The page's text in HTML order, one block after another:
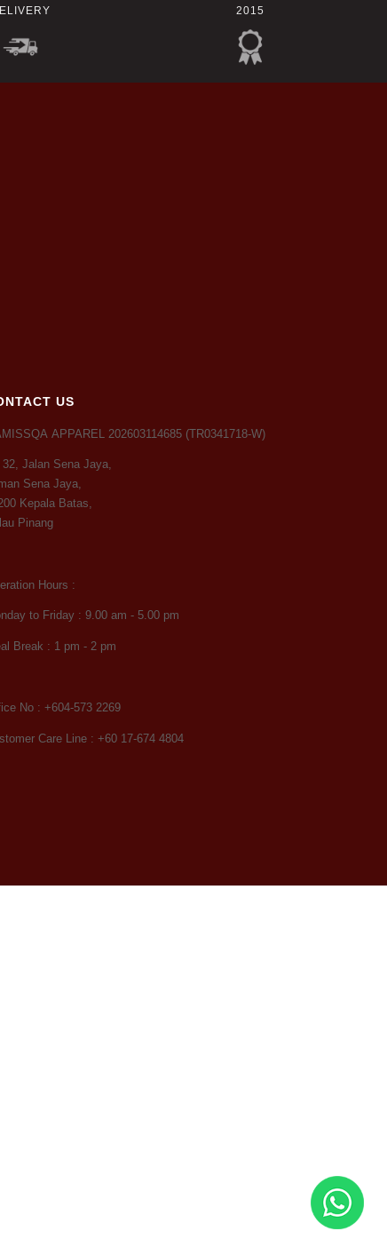
2015
US
APPAREL 202603114685 (TR0341718-W)
32, Jalan Sena Jaya,
Sena Jaya,
Kepala Batas,
Pinang
Hours :
to Friday : 9.00 am - 5.00 pm
Break : 1 pm - 2 pm
No : +604-573 2269
Care Line : +60 17-674 4804